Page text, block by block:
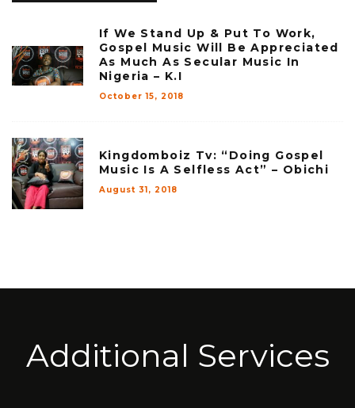
If We Stand Up & Put To Work,
Gospel Music Will Be Appreciated
As Much As Secular Music In
Nigeria – K.I
October 15, 2018
Kingdomboiz Tv: “Doing Gospel
Music Is A Selfless Act” – Obichi
August 31, 2018
Additional Services